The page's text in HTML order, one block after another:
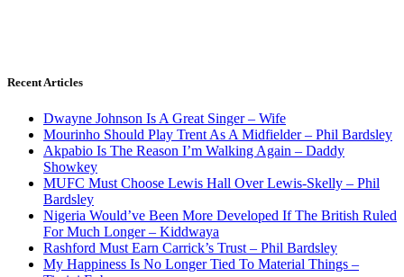
Recent Articles
Dwayne Johnson Is A Great Singer – Wife
Mourinho Should Play Trent As A Midfielder – Phil Bardsley
Akpabio Is The Reason I’m Walking Again – Daddy
Showkey
MUFC Must Choose Lewis Hall Over Lewis-Skelly – Phil
Bardsley
Nigeria Would’ve Been More Developed If The British Ruled
For Much Longer – Kiddwaya
Rashford Must Earn Carrick’s Trust – Phil Bardsley
My Happiness Is No Longer Tied To Material Things –